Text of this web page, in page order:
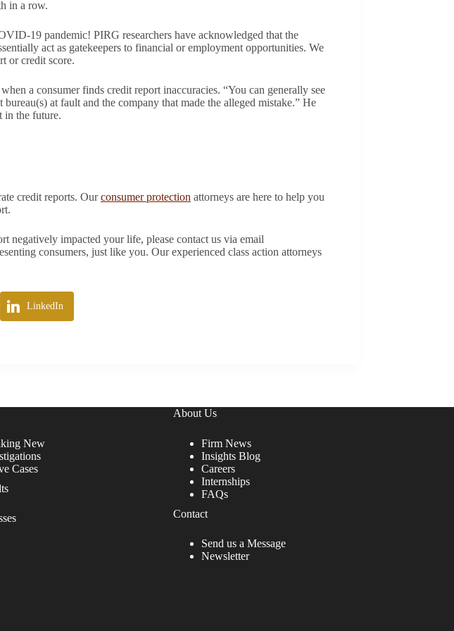
in a row.
19 pandemic! PIRG researchers have acknowledged that the
act as gatekeepers to financial or employment opportunities. We
or credit score.
a consumer finds credit report inaccuracies. “You can generally see
at fault and the company that made the alleged mistake.” He
in the future.
credit reports. Ourconsumer protection attorneys are here to help you
negatively impacted your life, please contact us via email
consumers, just like you. Our experienced class action attorneys
LinkedIn
New
Cases
About Us
Firm News
Insights Blog
Careers
Internships
FAQs
Contact
Send us a Message
Newsletter